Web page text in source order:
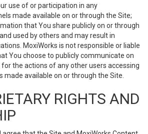
use of or participation in any
made available on or through the Site;
that You share publicly on or through
used by others and may result in
MoxiWorks is not responsible or liable
You choose to publicly communicate on
the actions of any other users accessing
made available on or through the Site.
RIGHTS AND